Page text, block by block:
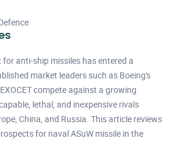
anti-ship missiles has entered a
market leaders such as Boeing's
compete against a growing
lethal, and inexpensive rivals
China, and Russia. This article reviews
for naval ASuW missile in the